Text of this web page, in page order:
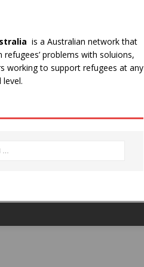
is a Australian network that
refugees’ problems with soluions,
working to support refugees at any
level.